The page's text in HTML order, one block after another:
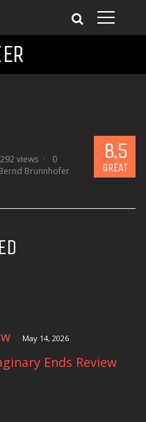
views
0
Brunnhofer
8.5
GREAT
May 14, 2026
Ends Review